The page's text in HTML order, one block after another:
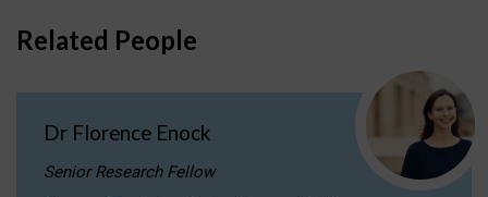
Related People
Dr Florence Enock
Senior Research Fellow